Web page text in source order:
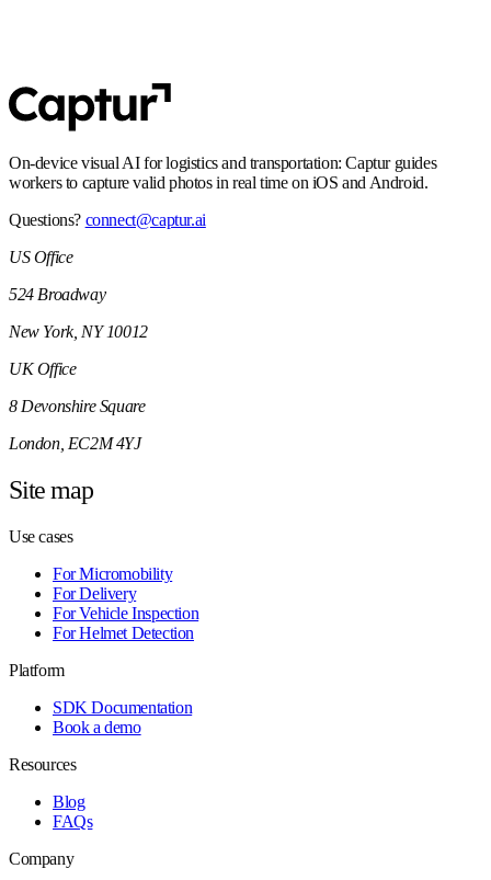
On-device visual AI for logistics and transportation: Captur guides
workers to capture valid photos in real time on iOS and Android.
Questions? connect@captur.ai
US Office
524 Broadway
New York, NY 10012
UK Office
8 Devonshire Square
London, EC2M 4YJ
Site map
Use cases
For Micromobility
For Delivery
For Vehicle Inspection
For Helmet Detection
Platform
SDK Documentation
Book a demo
Resources
Blog
FAQs
Company